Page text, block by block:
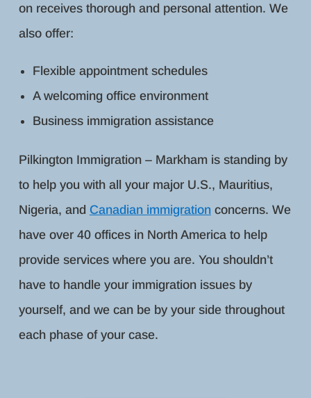
on receives thorough and personal attention. We
also offer:
Flexible appointment schedules
A welcoming office environment
Business immigration assistance
Pilkington Immigration – Markham is standing by
to help you with all your major U.S., Mauritius,
Nigeria, and Canadian immigrationconcerns. We
have over 40 offices in North America to help
provide services where you are. You shouldn’t
have to handle your immigration issues by
yourself, and we can be by your side throughout
each phase of your case.